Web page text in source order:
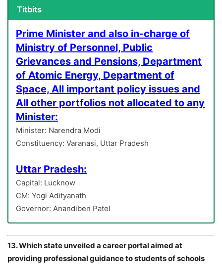
Titbits
Prime Minister and also in-charge of
Ministry of Personnel, Public
Grievances and Pensions, Department
of Atomic Energy, Department of
Space, All important policy issues and
All other portfolios not allocated to any
Minister:
Minister: Narendra Modi
Constituency: Varanasi, Uttar Pradesh
Uttar Pradesh:
Capital: Lucknow
CM: Yogi Adityanath
Governor: Anandiben Patel
13. Which state unveiled a career portal aimed at
providing professional guidance to students of schools